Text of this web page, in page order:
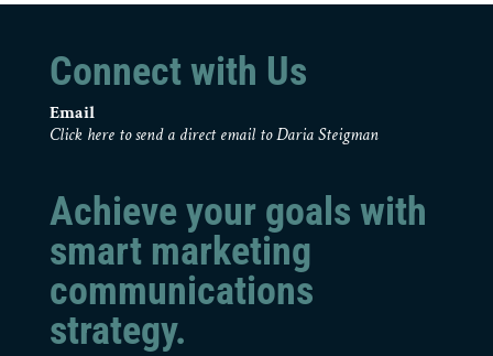
Connect with Us
Email
Click here to send a direct email to Daria Steigman
Achieve your goals with
smart marketing
communications
strategy.